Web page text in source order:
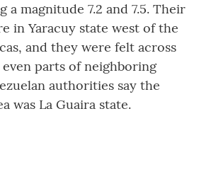
a magnitude 7.2 and 7.5. Their
in Yaracuy state west of the
and they were felt across
even parts of neighboring
authorities say the
was La Guaira state.